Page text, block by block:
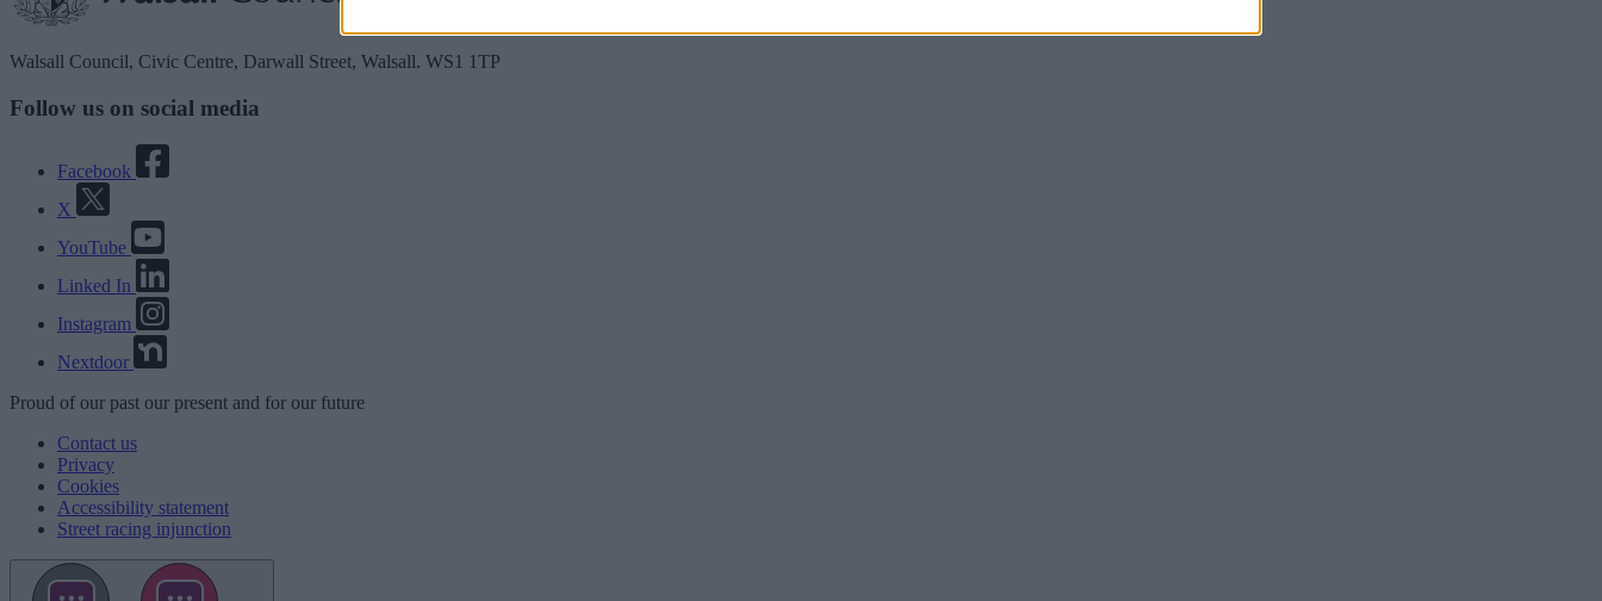
Walsall Council, Civic Centre, Darwall Street, Walsall. WS1 1TP
Follow us on social media
Facebook
X
YouTube
Linked In
Instagram
Nextdoor
Proud of our past our present and for our future
Contact us
Privacy
Cookies
Accessibility statement
Street racing injunction